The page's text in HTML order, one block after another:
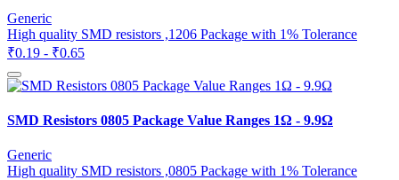
Generic
High quality SMD resistors ,1206 Package with 1% Tolerance
₹0.19 - ₹0.65
SMD Resistors 0805 Package Value Ranges 1Ω - 9.9Ω
Generic
High quality SMD resistors ,0805 Package with 1% Tolerance